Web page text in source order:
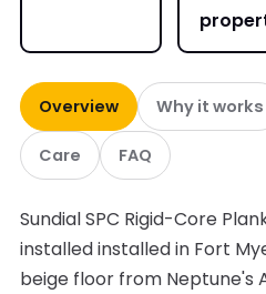
Overview Why it works
Care FAQ
Sundial SPC Rigid-Core
installed installed in Fort
beige floor from Neptune's